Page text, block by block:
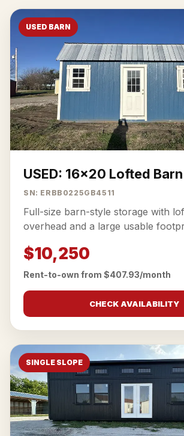
USED BARN
USED: 16x20 Lofted Barn
SN: ERBB0225GB4511
Full-size barn-style storage with
overhead and a large usable
$10,250
Rent-to-own from $407.93/month
CHECK AVAILABILITY
SINGLE SLOPE